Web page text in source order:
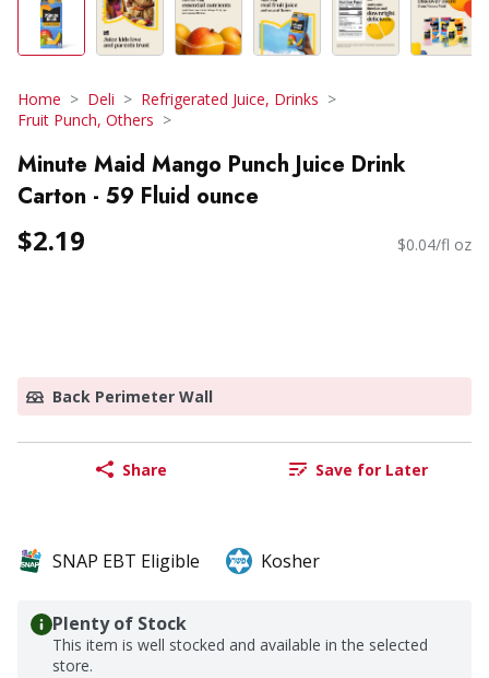
Home Deli
Refrigerated Juice, Drinks
Fruit Punch, Others
Minute Maid Mango Punch Juice Drink
Carton - 59 Fluid ounce
$2.19 $0.04/fl oz
Back Perimeter Wall
Share Save for Later
SNAP EBT Eligible Kosher
Plenty of Stock
This item is well stocked and available in the selected
store.